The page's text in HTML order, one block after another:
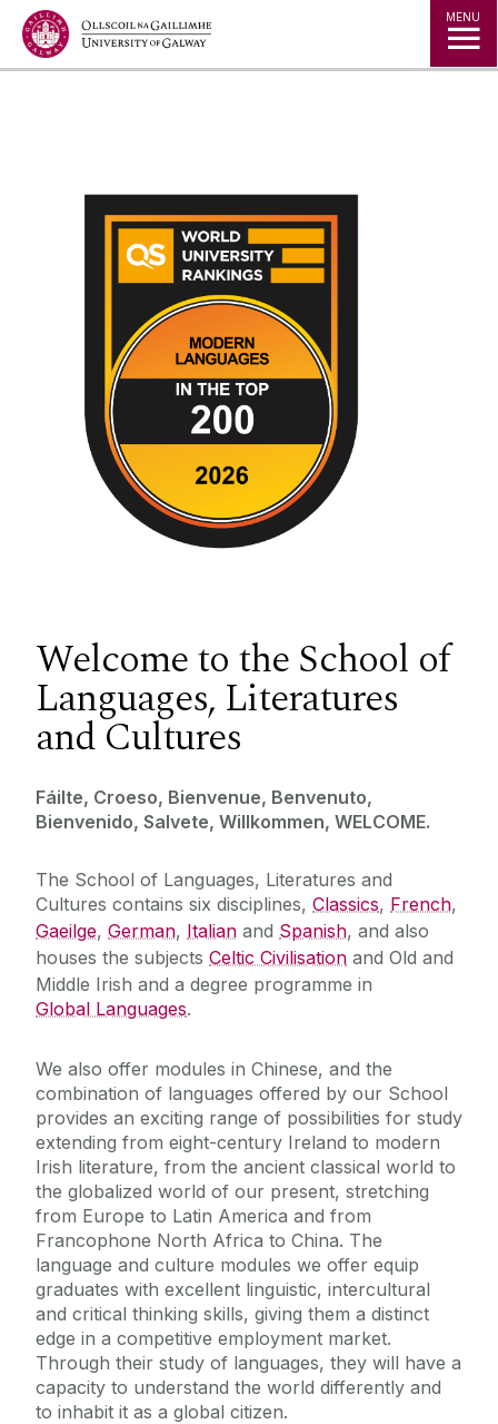
Jump to Content MENU
Welcome to the School of
Languages, Literatures
and Cultures
Fáilte, Croeso, Bienvenue, Benvenuto,
Bienvenido, Salvete, Willkommen, WELCOME.
The School of Languages, Literatures and
Cultures contains six disciplines, Classics, French,
Gaeilge, German, Italian and Spanish, and also
houses the subjects Celtic Civilisation and Old and
Middle Irish and a degree programme in
Global Languages.
We also offer modules in Chinese, and the
combination of languages offered by our School
provides an exciting range of possibilities for study
extending from eight-century Ireland to modern
Irish literature, from the ancient classical world to
the globalized world of our present, stretching
from Europe to Latin America and from
Francophone North Africa to China. The
language and culture modules we offer equip
graduates with excellent linguistic, intercultural
and critical thinking skills, giving them a distinct
edge in a competitive employment market.
Through their study of languages, they will have a
capacity to understand the world differently and
to inhabit it as a global citizen.